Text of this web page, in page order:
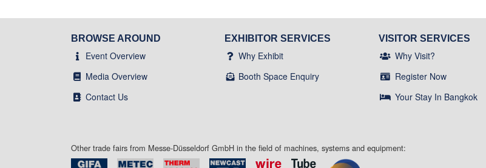
BROWSE AROUND
Event Overview
Media Overview
Contact Us
EXHIBITOR SERVICES
Why Exhibit
Booth Space Enquiry
VISITOR SERVICES
Why Visit?
Register Now
Your Stay In Bangkok
Other trade fairs from Messe-Düsseldorf GmbH in the field of machines, systems and equipment: